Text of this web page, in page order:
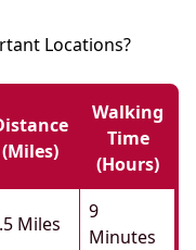
Locations?
(miles)
Walking
Time
(hours)
Miles
9
Minutes